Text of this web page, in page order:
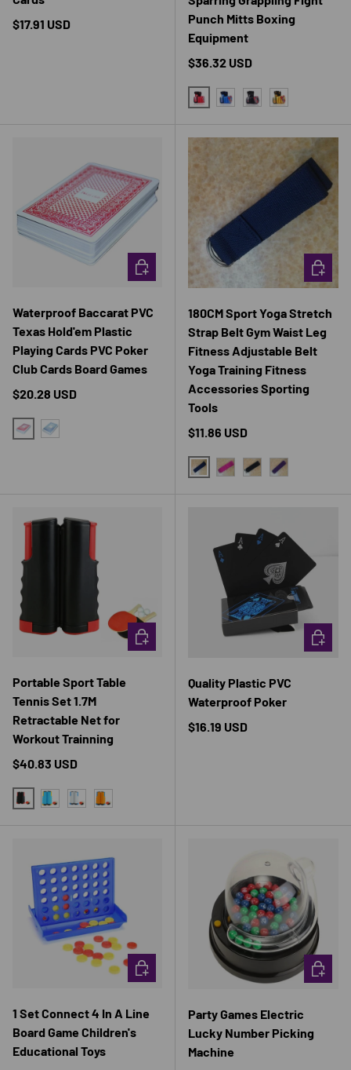
Regular price
$17.91 USD
Punch Mitts Boxing
Equipment
Regular price
$36.32 USD
RED BLUEBLACKYELLOW
Waterproof Baccarat PVC
Texas Hold'em Plastic
Playing Cards PVC Poker
Club Cards Board Games
Regular price
$20.28 USD
RED BLUE
CHOOSE OPTIONS
180CM Sport Yoga Stretch
Strap Belt Gym Waist Leg
Fitness Adjustable Belt
Yoga Training Fitness
Accessories Sporting
Tools
Regular price
$11.86 USD
BLUERED BLACKPURPLE
Portable Sport Table
Tennis Set 1.7M
Retractable Net for
Workout Trainning
Regular price
$40.83 USD
BLACK SET
BLUE SETGRAY SETORANGE SET
CHOOSE OPTIONS
Quality Plastic PVC
Waterproof Poker
Regular price
$16.19 USD
1 Set Connect 4 In A Line
Board Game Children's
Educational Toys
CHOOSE OPTIONS
Party Games Electric
Lucky Number Picking
Machine